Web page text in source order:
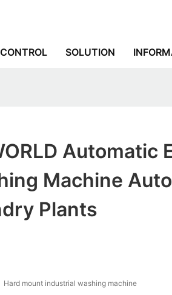
SOLUTION
Automatic
Machine
Plants
Hard mount industrial washing machine